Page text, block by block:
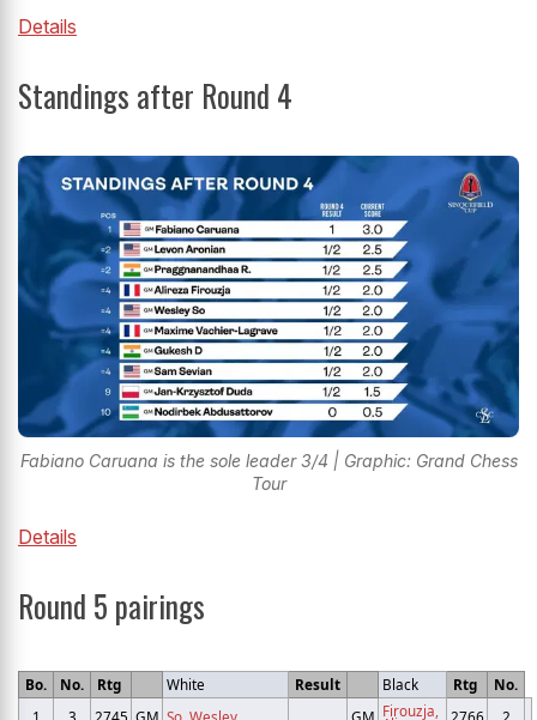
Details
Standings after Round 4
Fabiano Caruana is the sole leader 3/4 | Graphic: Grand Chess
Tour
Details
Round 5 pairings
Bo. No. Rtg White Result Black Rtg
No.
Firouzja,